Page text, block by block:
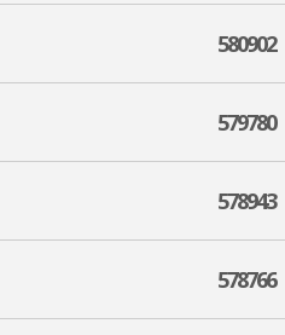
580902
579780
578943
578766